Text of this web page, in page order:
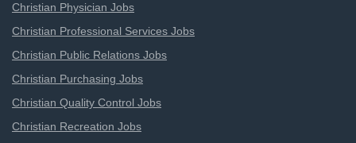
Christian Physician Jobs
Christian Professional Services Jobs
Christian Public Relations Jobs
Christian Purchasing Jobs
Christian Quality Control Jobs
Christian Recreation Jobs